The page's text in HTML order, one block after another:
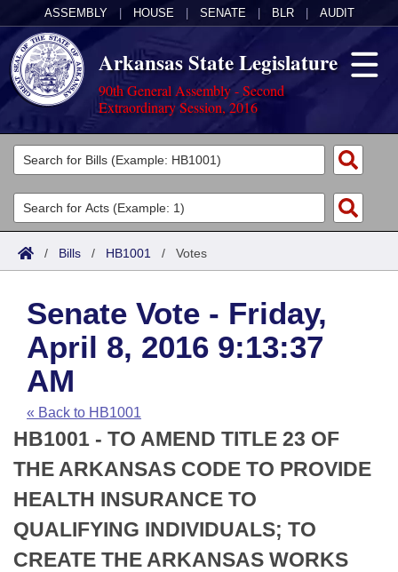
ASSEMBLY HOUSE SENATE BLR AUDIT
Arkansas State Legislature
90th General Assembly - Second
Extraordinary Session, 2016
Legislators
List All
Search
Committees
Joint
House
Task Force
Bills in House Committees
Bills in Senate Committees
Bills in Joint Committees
Meetings Of The Whole/Business Meetings
Acts
Search by Range
Advanced Search
Code Sections Amended
Bills
Search by Range
Advanced Search
Recent Activities
Recently Filed
Personalized Bill Tracking
Bills Returned from Committee
Calendars
Meetings and Events
House
Senate
House Budget
Arkansas Law
Arkansas Code and Constitution of 1874
Uncodified Historic Legislation
Budget
Search Center
/ Bills / HB1001 / Votes
Senate Vote - Friday,
April 8, 2016 9:13:37
AM
« Back to HB1001
HB1001 - TO AMEND TITLE 23 OF
THE ARKANSAS CODE TO PROVIDE
HEALTH INSURANCE TO
QUALIFYING INDIVIDUALS; TO
CREATE THE ARKANSAS WORKS